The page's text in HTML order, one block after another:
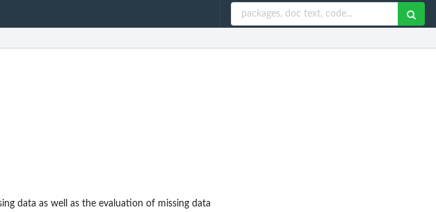
data as well as the evaluation of missing data